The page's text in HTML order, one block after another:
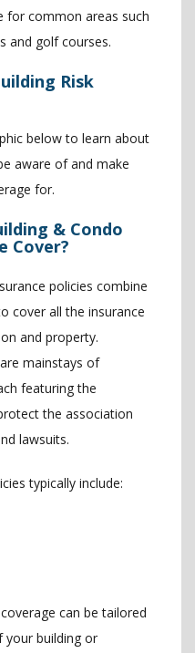
for common areas such
and golf courses.
Risk
below to learn about
aware of and make
for.
& Condo
Cover?
policies combine
cover all the insurance
and property.
mainstays of
featuring the
the association
lawsuits.
typically include:
can be tailored
your building or